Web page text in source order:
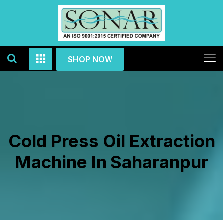
SHOP NOW
Cold Press Oil Extraction
Machine In Saharanpur